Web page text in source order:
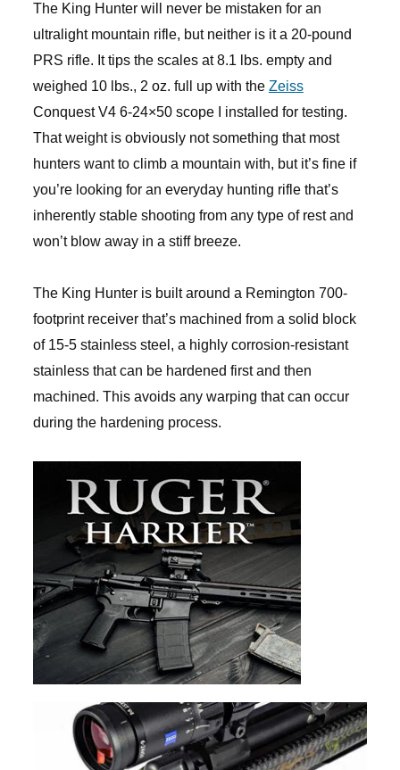
The King Hunter will never be mistaken for an
ultralight mountain rifle, but neither is it a 20-pound
PRS rifle. It tips the scales at 8.1 lbs. empty and
weighed 10 lbs., 2 oz. full up with the Zeiss
Conquest V4 6-24×50 scope I installed for testing.
That weight is obviously not something that most
hunters want to climb a mountain with, but it’s fine if
you’re looking for an everyday hunting rifle that’s
inherently stable shooting from any type of rest and
won’t blow away in a stiff breeze.
The King Hunter is built around a Remington 700-
footprint receiver that’s machined from a solid block
of 15-5 stainless steel, a highly corrosion-resistant
stainless that can be hardened first and then
machined. This avoids any warping that can occur
during the hardening process.